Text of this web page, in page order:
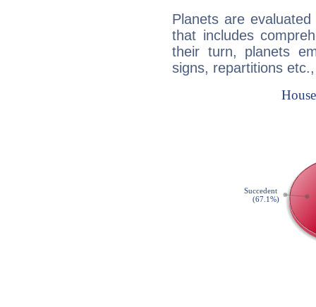
Planets are
that includes
their turn, planets
signs, repartitions